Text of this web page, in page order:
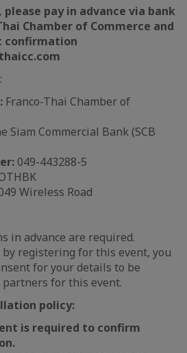
please pay in advance via bank
Chamber of Commerce and
confirmation
Franco-Thai Chamber of
Siam Commercial Bank (SCB
049-443288-5
Wireless Road
in advance are required.
registering for this event, you
for your details to be
for this event.
policy:
is required to confirm